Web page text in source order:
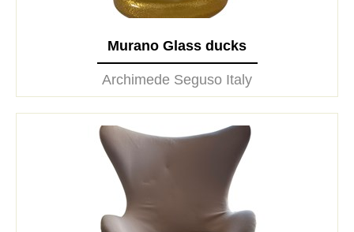
Murano Glass ducks
Archimede Seguso Italy